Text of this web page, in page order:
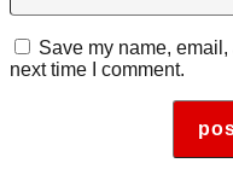
Save my name,
next time I comment.